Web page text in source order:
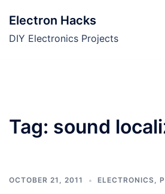
content
Electron Hacks
DIY Electronics Projects
Tag: sound
OCTOBER 21, 2011 ELECTRONICS,